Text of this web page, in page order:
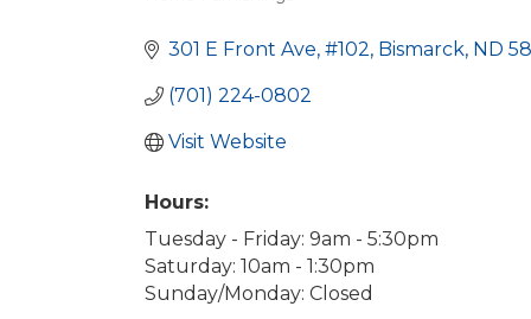
Categories
301 E Front Ave #102 Bismarck ND
(701) 224-0802
Visit Website
Hours:
Tuesday - Friday: 9am - 5:30pm
Saturday: 10am - 1:30pm
Sunday/Monday: Closed